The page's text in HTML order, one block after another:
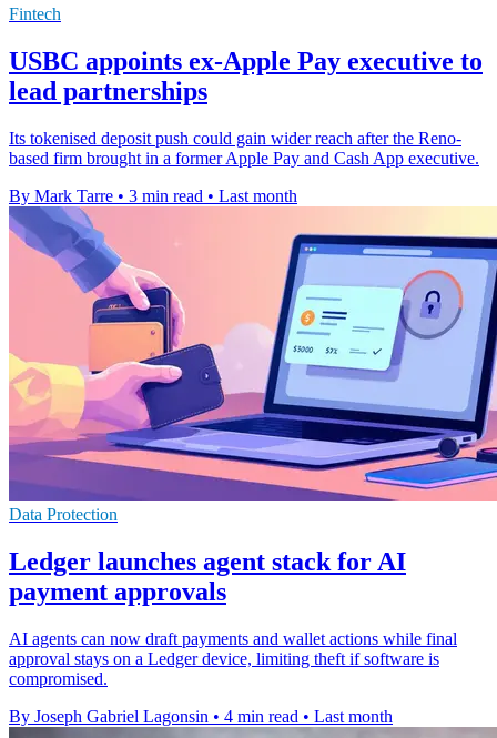
Fintech
USBC appoints ex-Apple Pay executive to
lead partnerships
Its tokenised deposit push could gain wider reach after the Reno-
based firm brought in a former Apple Pay and Cash App executive.
By Mark Tarre • 3 min read • Last month
Data Protection
Ledger launches agent stack for AI
payment approvals
AI agents can now draft payments and wallet actions while final
approval stays on a Ledger device, limiting theft if software is
compromised.
By Joseph Gabriel Lagonsin • 4 min read • Last month